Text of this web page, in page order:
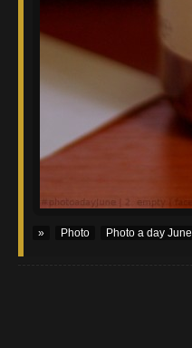
» Photo Photo a day June